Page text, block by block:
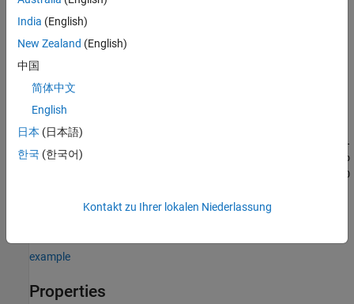
creates a CollateralPosition
example
saccr.CollateralPosition(
different values by using name-value argument syntax. For
example,
saccr.CollateralPosition(ID="CSA07",NettingSetID=N1003,Col
lateralSetID=CS087,MarginType="VM",AssetType="BOND",SubTyp
e="SOVEREIGN",Currency="EUR",Notional=10000,NotinalUSD=130
CallateralPositionobject. You can specify multiple name-value
example
Properties
India (English)
New Zealand (English)
中国
简体中文
English
日本 (日本語)
한국 (한국어)
Kontakt zu Ihrer lokalen Niederlassung